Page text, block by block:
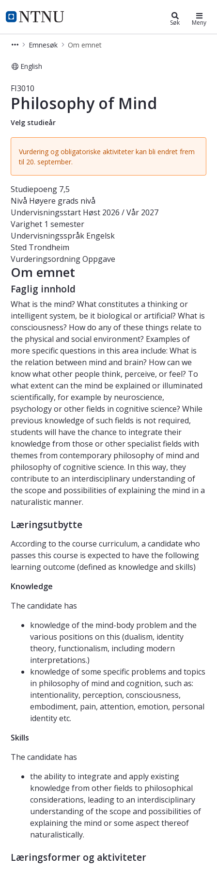
NTNU Hjemmeside
Studier Søk Meny
Emnesøk Om emnet
English
Emne - Philosophy of Mind - FI3010
FI3010
Philosophy of Mind
Velg studieår
Vurdering og obligatoriske aktiviteter kan bli endret frem
til 20. september.
Studiepoeng 7,5
Nivå Høyere grads nivå
Undervisningsstart Høst 2026 / Vår 2027
Varighet 1 semester
Undervisningsspråk Engelsk
Sted Trondheim
VurderingsordningOppgave
Om emnet
Faglig innhold
What is the mind? What constitutes a thinking or
intelligent system, be it biological or artificial? What is
consciousness? How do any of these things relate to
the physical and social environment? Examples of
more specific questions in this area include: What is
the relation between mind and brain? How can we
know what other people think, perceive, or feel? To
what extent can the mind be explained or illuminated
scientifically, for example by neuroscience,
psychology or other fields in cognitive science? While
previous knowledge of such fields is not required,
students will have the chance to integrate their
knowledge from those or other specialist fields with
themes from contemporary philosophy of mind and
philosophy of cognitive science. In this way, they
contribute to an interdisciplinary understanding of
the scope and possibilities of explaining the mind in a
naturalistic manner.
Læringsutbytte
According to the course curriculum, a candidate who
passes this course is expected to have the following
learning outcome (defined as knowledge and skills)
Knowledge
The candidate has
knowledge of the mind-body problem and the
various positions on this (dualism, identity
theory, functionalism, including modern
interpretations.)
knowledge of some specific problems and topics
in philosophy of mind and cognition, such as:
intentionality, perception, consciousness,
embodiment, pain, attention, emotion, personal
identity etc.
Skills
The candidate has
the ability to integrate and apply existing
knowledge from other fields to philosophical
considerations, leading to an interdisciplinary
understanding of the scope and possibilities of
explaining the mind or some aspect thereof
naturalistically.
Læringsformer og aktiviteter